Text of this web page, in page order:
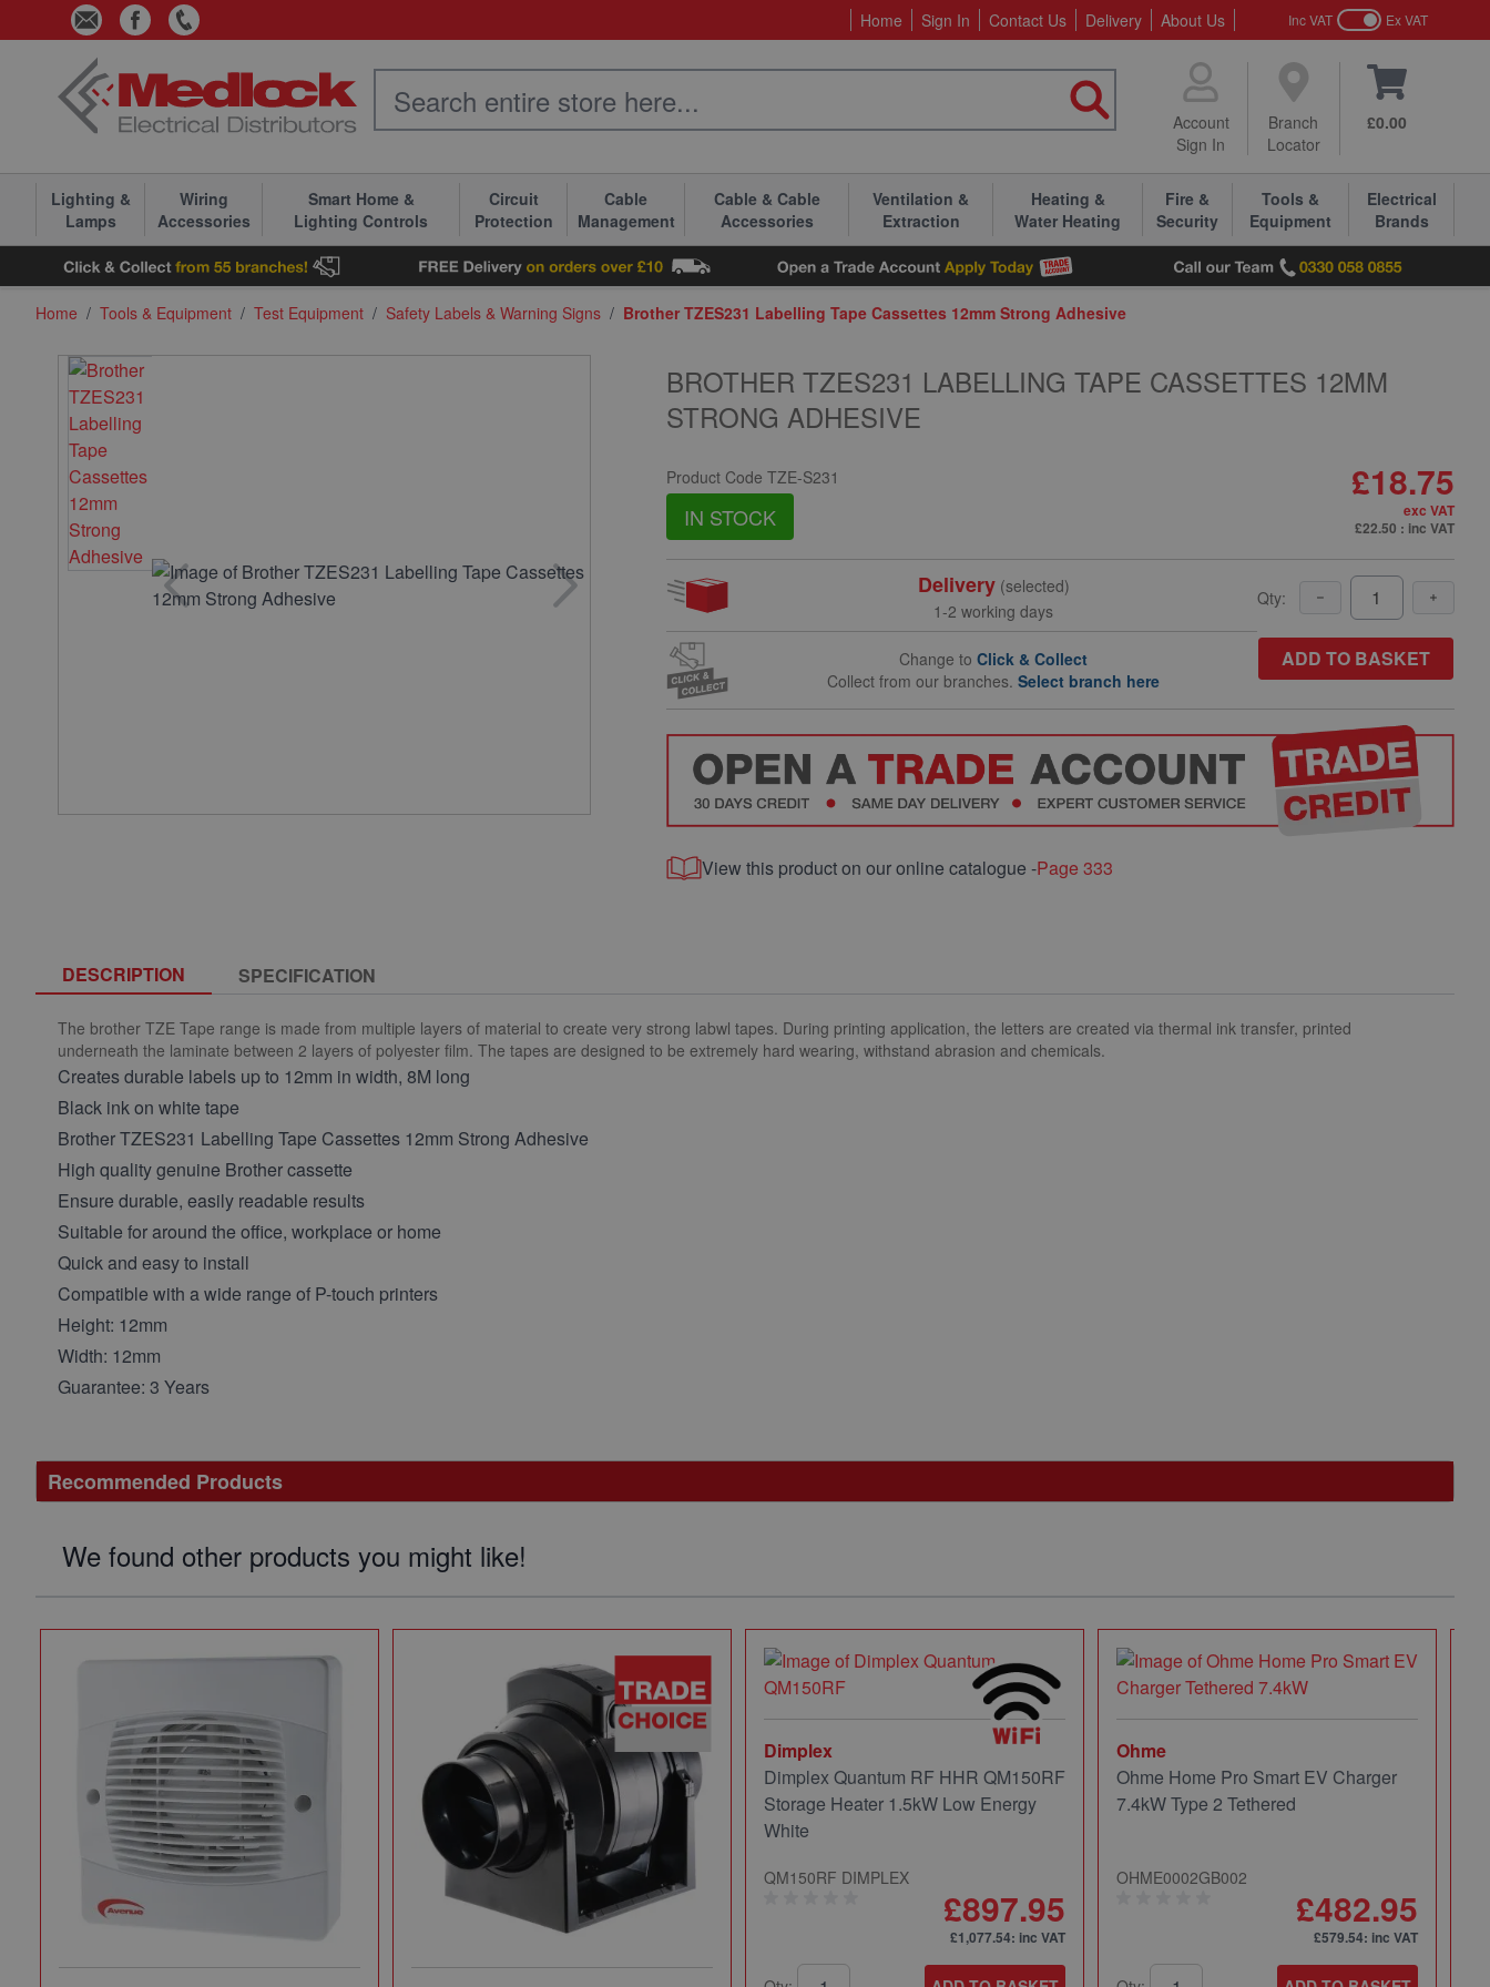
Skip to Content Home Sign In Contact Us Delivery About Us Inc VAT Ex VAT
Account
Sign In
Branch
Locator
£0.00
Lighting &
Lamps
Wiring
Accessories
Smart Home &
Lighting Controls
Circuit
Protection
Cable
Management
Cable & Cable
Accessories
Ventilation &
Extraction
Heating &
Water Heating
Fire &
Security
Tools &
Equipment
Electrical
Brands
Home / Tools & Equipment / Test Equipment / Safety Labels & Warning Signs / Brother TZES231 Labelling Tape Cassettes 12mm Strong Adhesive
BROTHER TZES231 LABELLING TAPE CASSETTES 12MM
STRONG ADHESIVE
Product CodeTZE-S231
IN STOCK
£18.75
exc VAT
£22.50 : inc VAT
Delivery(selected)
1-2 working days
Change toClick & Collect
Collect from our branches.Select branch here
Qty:
ADD TO BASKET
View this product on our online catalogue -Page 333
DESCRIPTION SPECIFICATION
The brother TZE Tape range is made from multiple layers of material to create very strong labwl tapes. During printing application, the letters are created via thermal ink transfer, printed
underneath the laminate between 2 layers of polyester film. The tapes are designed to be extremely hard wearing, withstand abrasion and chemicals.
Creates durable labels up to 12mm in width, 8M long
Black ink on white tape
Brother TZES231 Labelling Tape Cassettes 12mm Strong Adhesive
High quality genuine Brother cassette
Ensure durable, easily readable results
Suitable for around the office, workplace or home
Quick and easy to install
Compatible with a wide range of P-touch printers
Height: 12mm
Width: 12mm
Guarantee: 3 Years
Recommended Products
We found other products you might like!
Dimplex
Dimplex Quantum RF HHR QM150RF
Storage Heater 1.5kW Low Energy
White
QM150RF DIMPLEX
£897.95
£1,077.54: inc VAT
Ohme
Ohme Home Pro Smart EV Charger
7.4kW Type 2 Tethered
OHME0002GB002
£482.95
£579.54: inc VAT